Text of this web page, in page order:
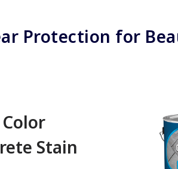
Protection for
Stain